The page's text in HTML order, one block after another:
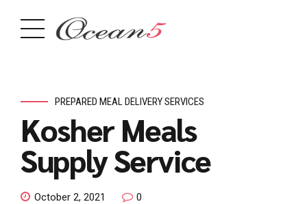
PREPARED MEAL DELIVERY SERVICES
Kosher Meals
Supply Service
October 2, 2021 0